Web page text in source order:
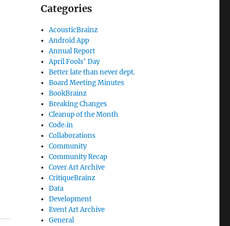
Categories
AcousticBrainz
Android App
Annual Report
April Fools' Day
Better late than never dept.
Board Meeting Minutes
BookBrainz
Breaking Changes
Cleanup of the Month
Code‐in
Collaborations
Community
Community Recap
Cover Art Archive
CritiqueBrainz
Data
Development
Event Art Archive
General